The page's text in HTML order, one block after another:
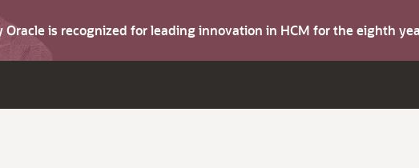
Oracle is recognized for leading innovation in HCM for the eighth